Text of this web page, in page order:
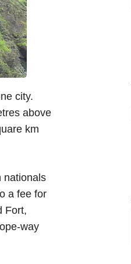
city.
above
km
nationals
a fee for
Fort,
way